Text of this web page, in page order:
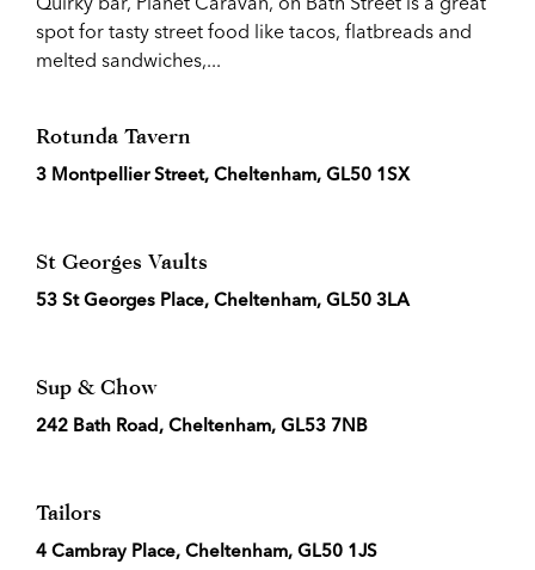
spot for tasty street food like tacos, flatbreads and
melted sandwiches,...
Rotunda Tavern
3 Montpellier Street, Cheltenham, GL50 1SX
St Georges Vaults
53 St Georges Place, Cheltenham, GL50 3LA
Sup & Chow
242 Bath Road, Cheltenham, GL53 7NB
Tailors
4 Cambray Place, Cheltenham, GL50 1JS